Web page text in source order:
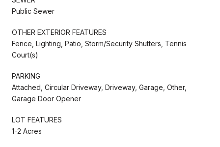
Public Sewer
OTHER EXTERIOR FEATURES
Fence, Lighting, Patio, Storm/Security Shutters, Tennis
Court(s)
PARKING
Attached, Circular Driveway, Driveway, Garage, Other,
Garage Door Opener
LOT FEATURES
1-2 Acres